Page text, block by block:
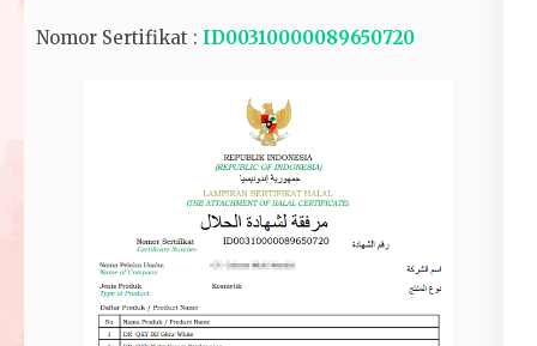
Nomor Sertifikat : ID00310000089650720